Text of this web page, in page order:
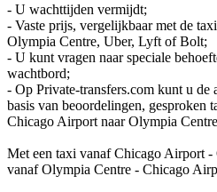
- U wachttijden vermijdt;
- Vaste prijs, vergelijkbaar met de
Olympia Centre, Uber, Lyft of Bolt;
- U kunt vragen naar speciale
wachtbord;
- Op Private-transfers.com kunt u de
basis van beoordelingen, gesproken
Chicago Airport naar Olympia
Met een taxi vanaf Chicago Airport
vanaf Olympia Centre - Chicago